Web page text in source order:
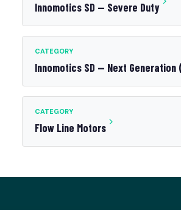
Innomotics SD — Severe Duty
CATEGORY
Innomotics SD — Next Generation
CATEGORY
Flow Line Motors